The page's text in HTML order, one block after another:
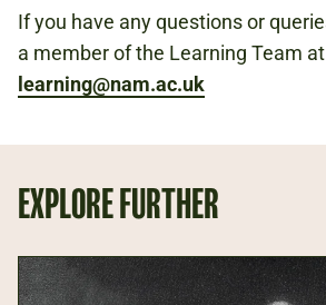
If you have any questions or
a member of the Learning Team at
learning@nam.ac.uk
EXPLORE FURTHER